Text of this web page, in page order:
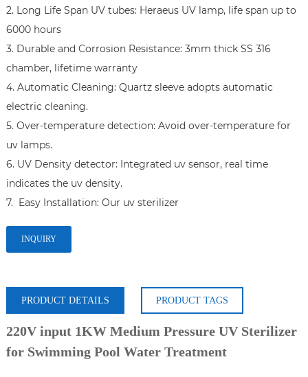
2. Long Life Span UV tubes: Heraeus UV lamp, life span up to
6000 hours
3. Durable and Corrosion Resistance: 3mm thick SS 316
chamber, lifetime warranty
4. Automatic Cleaning: Quartz sleeve adopts automatic
electric cleaning.
5. Over-temperature detection: Avoid over-temperature for
uv lamps.
6. UV Density detector: Integrated uv sensor, real time
indicates the uv density.
7.  Easy Installation: Our uv sterilizer
INQUIRY
PRODUCT DETAILS PRODUCT TAGS
220V input 1KW Medium Pressure UV Sterilizer
for Swimming Pool Water Treatment